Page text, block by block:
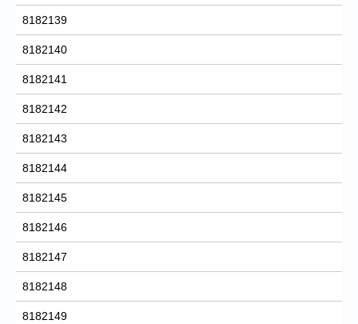
8182139
8182140
8182141
8182142
8182143
8182144
8182145
8182146
8182147
8182148
8182149